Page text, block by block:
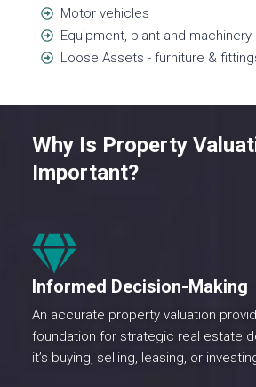
Motor vehicles
Equipment, plant and machinery
Loose Assets - furniture &
Why Is Property
Important?
Informed Decision-Making
An accurate property valuation
foundation for strategic real estate
it’s buying, selling, leasing, or